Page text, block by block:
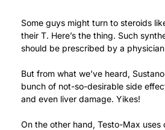
Some guys might turn to steroids
their T. Here’s the thing. Such
should be prescribed by a
But from what we’ve heard,
bunch of not-so-desirable side
and even liver damage. Yikes!
On the other hand, Testo-Max